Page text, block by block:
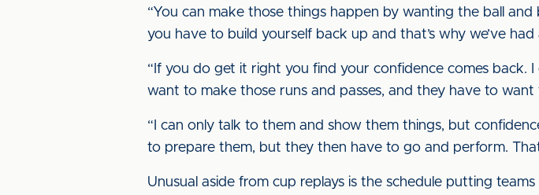
“You can make those things happen by wanting the ball
you have to build yourself back up and that’s why we’ve
“If you do get it right you find your confidence comes back.
want to make those runs and passes, and they have to
“I can only talk to them and show them things, but
to prepare them, but they then have to go and perform.
Unusual aside from cup replays is the schedule putting